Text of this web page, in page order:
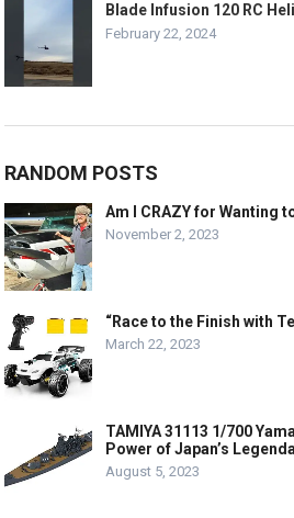
Blade Infusion 120 RC
February 22, 2024
RANDOM POSTS
Am I CRAZY for Wanting
November 2, 2023
“Race to the Finish with
March 22, 2023
TAMIYA 31113 1/700
Power of Japan’s
August 5, 2023